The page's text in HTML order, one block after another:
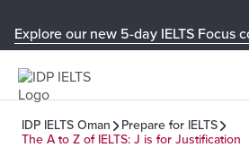
Explore our new 5-day IELTS
IDP IELTS Oman
Prepare for IELTS
The A to Z of IELTS: J is for Justification